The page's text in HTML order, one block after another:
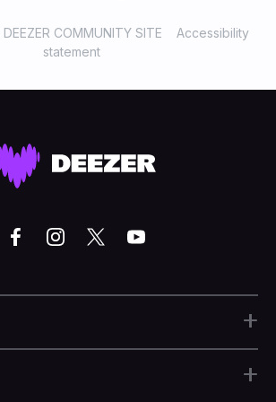
track/3047560351#8
- Chappell
COMMUNITY SITE
Accessibility
statement
+
+